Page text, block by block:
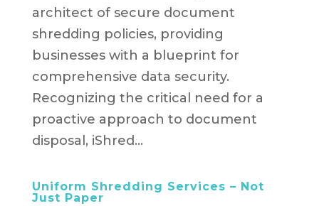
architect of secure document
shredding policies, providing
businesses with a blueprint for
comprehensive data security.
Recognizing the critical need for a
proactive approach to document
disposal, iShred...
Uniform Shredding Services – Not
Just Paper